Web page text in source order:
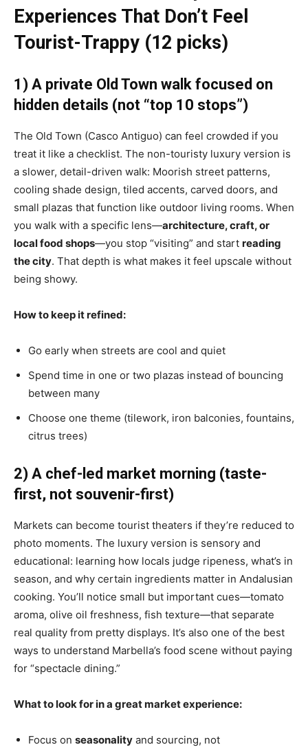
Experiences That Don’t Feel
Tourist-Trappy (12 picks)
1) A private Old Town walk focused on
hidden details (not “top 10 stops”)
The Old Town (Casco Antiguo) can feel crowded if you
treat it like a checklist. The non-touristy luxury version is
a slower, detail-driven walk: Moorish street patterns,
cooling shade design, tiled accents, carved doors, and
small plazas that function like outdoor living rooms. When
you walk with a specific lens—architecture, craft, or
local food shops—you stop “visiting” and start reading
the city. That depth is what makes it feel upscale without
being showy.
How to keep it refined:
Go early when streets are cool and quiet
Spend time in one or two plazas instead of bouncing
between many
Choose one theme (tilework, iron balconies, fountains,
citrus trees)
2) A chef-led market morning (taste-
first, not souvenir-first)
Markets can become tourist theaters if they’re reduced to
photo moments. The luxury version is sensory and
educational: learning how locals judge ripeness, what’s in
season, and why certain ingredients matter in Andalusian
cooking. You’ll notice small but important cues—tomato
aroma, olive oil freshness, fish texture—that separate
real quality from pretty displays. It’s also one of the best
ways to understand Marbella’s food scene without paying
for “spectacle dining.”
What to look for in a great market experience:
Focus on seasonality and sourcing, not